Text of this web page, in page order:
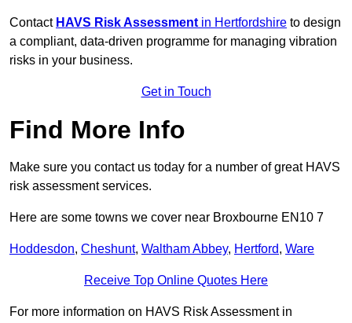
Contact HAVS Risk Assessment in Hertfordshire to design
a compliant, data-driven programme for managing vibration
risks in your business.
Get in Touch
Find More Info
Make sure you contact us today for a number of great HAVS
risk assessment services.
Here are some towns we cover near Broxbourne EN10 7
Hoddesdon, Cheshunt, Waltham Abbey, Hertford, Ware
Receive Top Online Quotes Here
For more information on HAVS Risk Assessment in